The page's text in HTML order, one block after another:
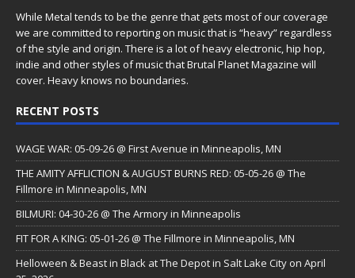
While Metal tends to be the genre that gets most of our coverage
we are committed to reporting on music that is “heavy” regardless
of the style and origin. There is a lot of heavy electronic, hip hop,
indie and other styles of music that Brutal Planet Magazine will
cover. Heavy knows no boundaries.
RECENT POSTS
WAGE WAR: 05-09-26 @ First Avenue in Minneapolis, MN
THE AMITY AFFLICTION & AUGUST BURNS RED: 05-05-26 @ The
Fillmore in Minneapolis, MN
BILMURI: 04-30-26 @ The Armory in Minneapolis
FIT FOR A KING: 05-01-26 @ The Fillmore in Minneapolis, MN
Helloween & Beast in Black at The Depot in Salt Lake City on April